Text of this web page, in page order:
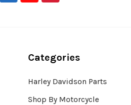
Categories
Harley Davidson Parts
Shop By Motorcycle